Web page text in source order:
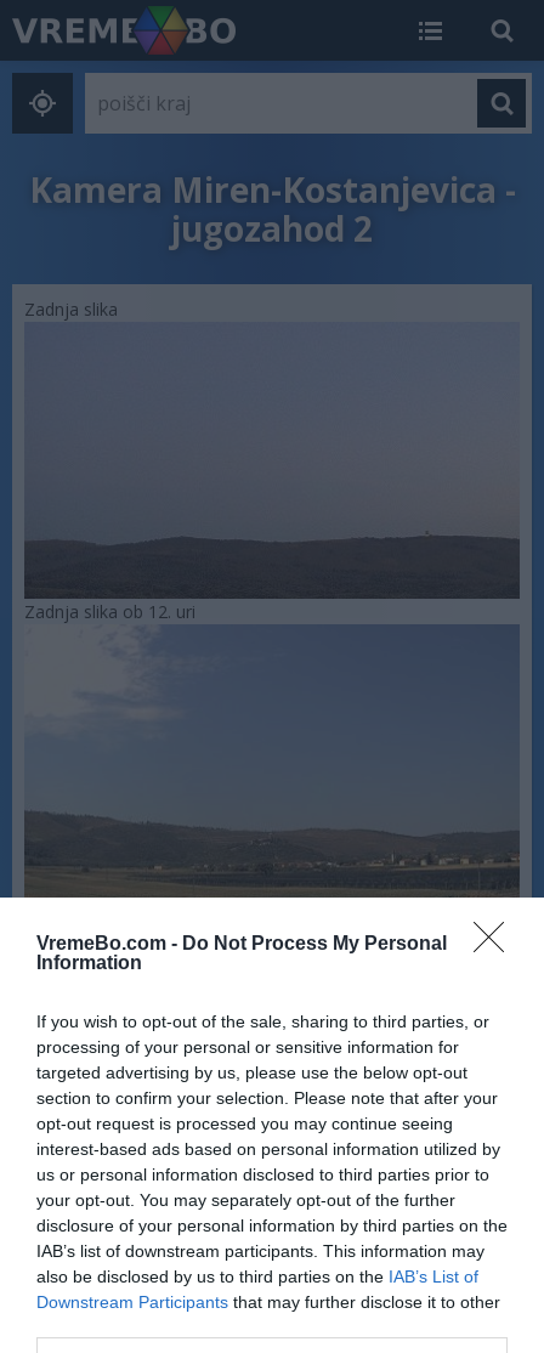
VremeBo.com - Do Not Process My Personal
Information
If you wish to opt-out of the sale, sharing to third parties, or
processing of your personal or sensitive information for
targeted advertising by us, please use the below opt-out
section to confirm your selection. Please note that after your
opt-out request is processed you may continue seeing
interest-based ads based on personal information utilized by
us or personal information disclosed to third parties prior to
your opt-out. You may separately opt-out of the further
disclosure of your personal information by third parties on the
IAB’s list of downstream participants. This information may
also be disclosed by us to third parties on the IAB’s List of
Downstream Participants that may further disclose it to other
Kamera Miren-Kostanjevica -
jugozahod 2
Zadnja slika
Zadnja slika ob 12. uri
Zgodovina spletne kamere